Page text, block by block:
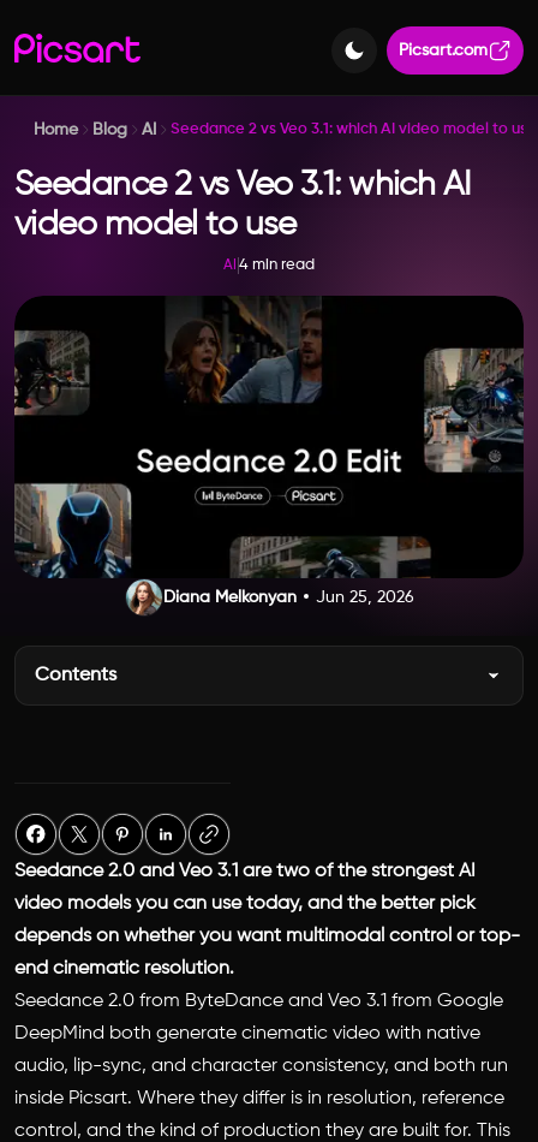
Picsart.com
Home Blog AI Seedance 2 vs Veo 3.1: which AI video model to use
Seedance 2 vs Veo 3.1: which AI
video model to use
AI 4 min read
Diana Melkonyan Jun 25, 2026
Contents
Seedance 2.0 and Veo 3.1 are two of the strongest AI
video models you can use today, and the better pick
depends on whether you want multimodal control or top-
end cinematic resolution.
Seedance 2.0 from ByteDance and Veo 3.1 from Google
DeepMind both generate cinematic video with native
audio, lip-sync, and character consistency, and both run
inside Picsart. Where they differ is in resolution, reference
control, and the kind of production they are built for. This